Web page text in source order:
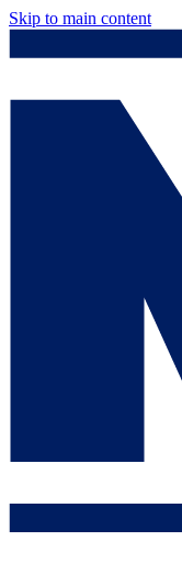
Skip to main content